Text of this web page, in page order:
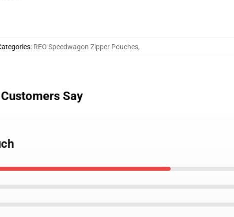
: REO Speedwagon Zipper Pouches,
Say